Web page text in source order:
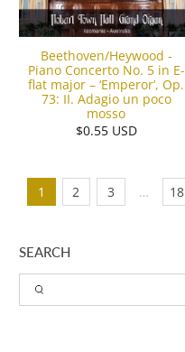
SEARCH
Beethoven/Heywood -
Piano Concerto No. 5 in E-
flat major – ‘Emperor’, Op.
73: II. Adagio un poco
mosso
$0.55 USD
1 2 3 … 18